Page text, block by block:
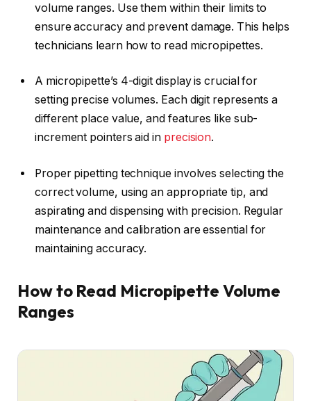
volume ranges. Use them within their limits to
ensure accuracy and prevent damage. This helps
technicians learn how to read micropipettes.
A micropipette’s 4-digit display is crucial for
setting precise volumes. Each digit represents a
different place value, and features like sub-
increment pointers aid in precision.
Proper pipetting technique involves selecting the
correct volume, using an appropriate tip, and
aspirating and dispensing with precision. Regular
maintenance and calibration are essential for
maintaining accuracy.
How to Read Micropipette Volume
Ranges